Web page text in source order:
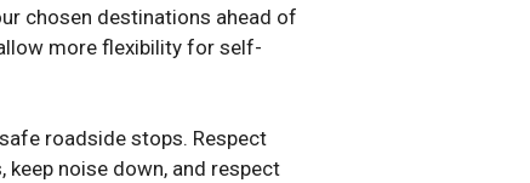
chosen destinations ahead of
more flexibility for self-
roadside stops. Respect
noise down, and respect